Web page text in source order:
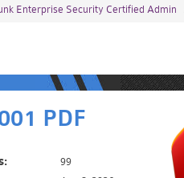
Enterprise Security Certified Admin
PDF
99